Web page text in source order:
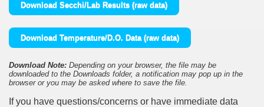
Download Secchi/Lab Results (raw data)
Download Temperature/D.O. Data (raw data)
Download Note: Depending on your browser, the file may be
downloaded to the Downloads folder, a notification may pop up in the
browser or you may be asked where to save the file.
If you have questions/concerns or have immediate data